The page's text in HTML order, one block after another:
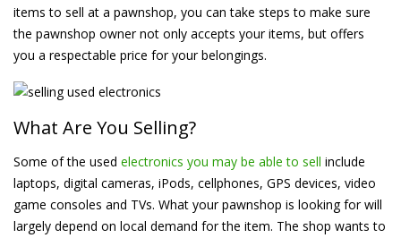
items to sell at a pawnshop, you can take steps to make sure
the pawnshop owner not only accepts your items, but offers
you a respectable price for your belongings.
What Are You Selling?
Some of the used electronics you may be able to sell include
laptops, digital cameras, iPods, cellphones, GPS devices, video
game consoles and TVs. What your pawnshop is looking for will
largely depend on local demand for the item. The shop wants to